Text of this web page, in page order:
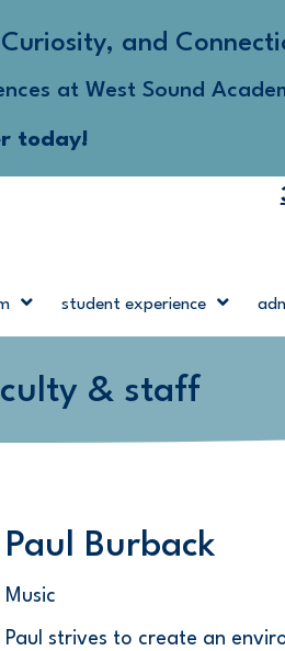
and
at West Sound
today!
student experience
& staff
Paul Burback
Music
PauI strives to create an